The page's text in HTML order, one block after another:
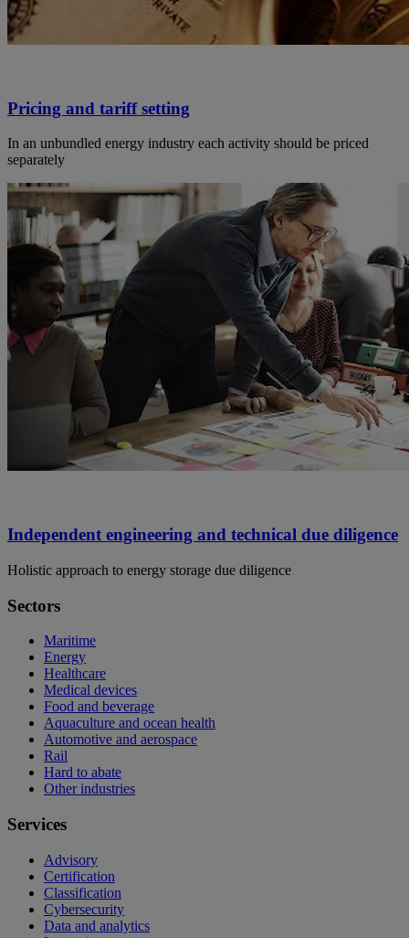
Pricing and tariff setting
In an unbundled energy industry each activity should be priced
separately
Independent engineering and technical due diligence
Holistic approach to energy storage due diligence
Sectors
Maritime
Energy
Healthcare
Medical devices
Food and beverage
Aquaculture and ocean health
Automotive and aerospace
Rail
Hard to abate
Other industries
Services
Advisory
Certification
Classification
Cybersecurity
Data and analytics